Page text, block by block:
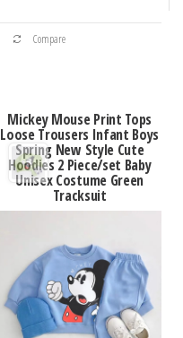
This
variants.
The
options
may
chosen
on
the
product
Compare
Mickey Mouse Print Tops
Loose Trousers Infant Boys
Spring New Style Cute
Hoodies 2 Piece/set Baby
Unisex Costume Green
Tracksuit